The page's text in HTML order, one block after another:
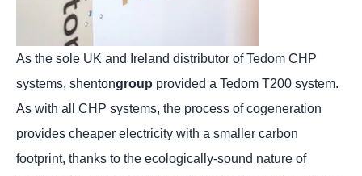
As the sole UK and Ireland distributor of Tedom CHP
systems, shentongroup provided a Tedom T200 system.
As with all CHP systems, the process of cogeneration
provides cheaper electricity with a smaller carbon
footprint, thanks to the ecologically-sound nature of